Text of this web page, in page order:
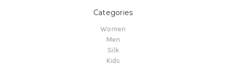
Categories
Women
Men
Silk
Kids